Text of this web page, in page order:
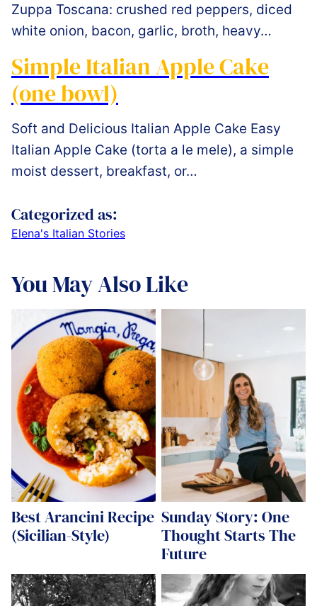
Zuppa Toscana: crushed red peppers, diced
white onion, bacon, garlic, broth, heavy…
Simple Italian Apple Cake
(one bowl)
Soft and Delicious Italian Apple Cake Easy
Italian Apple Cake (torta a le mele), a simple
moist dessert, breakfast, or…
Categorized as:
Elena's Italian Stories
You May Also Like
Best Arancini Recipe
(Sicilian-Style)
Sunday Story: One
Thought Starts The
Future